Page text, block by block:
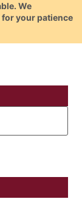
We
your patience